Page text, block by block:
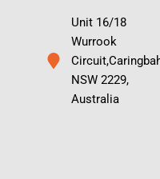
Unit 16/18
Wurrook
NSW 2229,
Australia